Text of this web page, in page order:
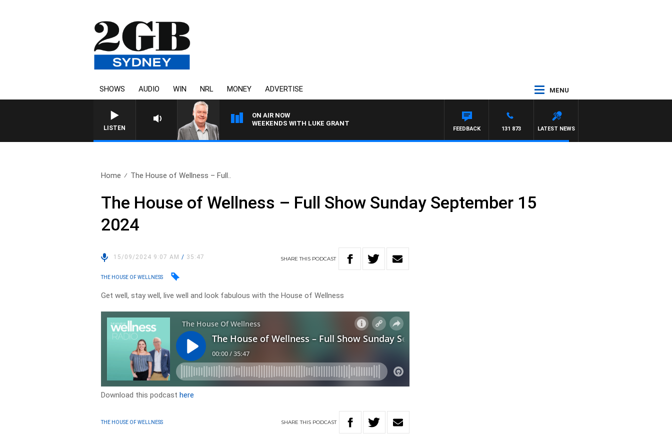
SHOWS AUDIO WIN NRL MONEY ADVERTISE MENU
LISTEN
ON AIR NOW
WEEKENDS WITH LUKE GRANT
LATEST NEWS
131 873
FEEDBACK
Home The House of Wellness – Full..
The House of Wellness – Full Show Sunday September 15
2024
15/09/2024 9:07 AM/ 35:47 SHARETHIS PODCAST
THE HOUSE OF WELLNESS
Get well, stay well, live well and look fabulous with the House of Wellness
Download this podcasthere
THE HOUSE OF WELLNESS SHARETHIS PODCAST